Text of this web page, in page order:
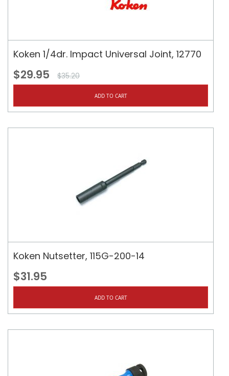
Koken 1/4dr. Impact Universal Joint, 12770
$29.95 $35.20
ADD TO CART
Koken Nutsetter, 115G-200-14
$31.95
ADD TO CART